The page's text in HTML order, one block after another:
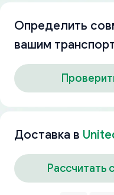
Определить
вашим
Доставка в
Рассчитать